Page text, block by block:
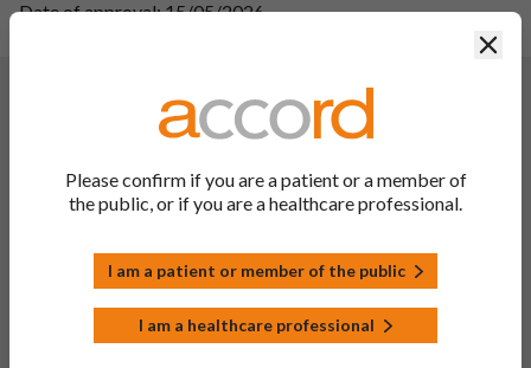
Date of approval: 15/05/2026.
(Updated: 25 May 2023)
Variation Description:
5.1 of the SmPC and sections 2 and 4 of PIL in line with the
reference product REMINYL XL 8, 16, 24mg prolonged-
In Addition updates to SmPC section 4.8 and PIL of the
national reporting system wording, in line with QRD template
Appendix V (Version 10.3).
Editorial updates have been made to SmPC section 4.1.
Please confirm if you are a patient or a member of
the public, or if you are a healthcare professional.
I am a patient or member of the public
I am a healthcare professional